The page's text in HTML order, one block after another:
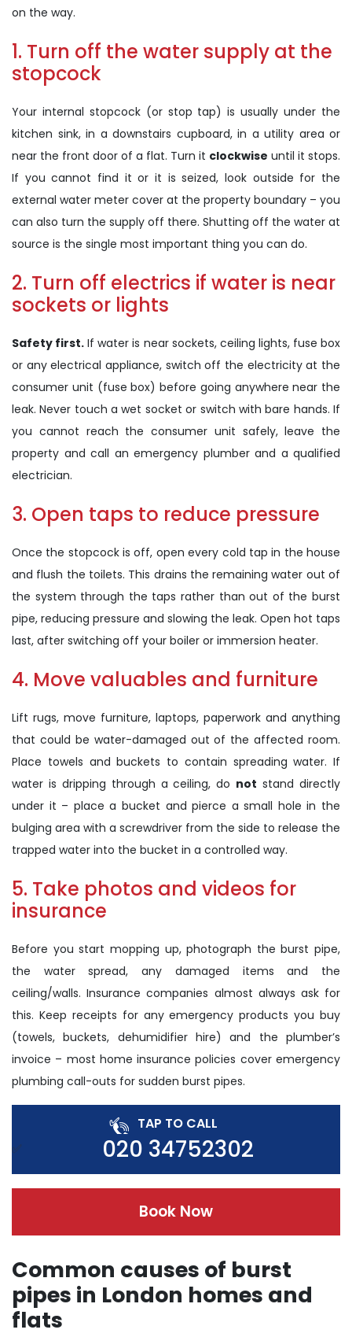
on the way.
1. Turn off the water supply at the
stopcock
Your internal stopcock (or stop tap) is usually under the
kitchen sink, in a downstairs cupboard, in a utility area or
near the front door of a flat. Turn it clockwise until it stops.
If you cannot find it or it is seized, look outside for the
external water meter cover at the property boundary – you
can also turn the supply off there. Shutting off the water at
source is the single most important thing you can do.
2. Turn off electrics if water is near
sockets or lights
Safety first. If water is near sockets, ceiling lights, fuse box
or any electrical appliance, switch off the electricity at the
consumer unit (fuse box) before going anywhere near the
leak. Never touch a wet socket or switch with bare hands. If
you cannot reach the consumer unit safely, leave the
property and call an emergency plumber and a qualified
electrician.
3. Open taps to reduce pressure
Once the stopcock is off, open every cold tap in the house
and flush the toilets. This drains the remaining water out of
the system through the taps rather than out of the burst
pipe, reducing pressure and slowing the leak. Open hot taps
last, after switching off your boiler or immersion heater.
4. Move valuables and furniture
Lift rugs, move furniture, laptops, paperwork and anything
that could be water-damaged out of the affected room.
Place towels and buckets to contain spreading water. If
water is dripping through a ceiling, do not stand directly
under it – place a bucket and pierce a small hole in the
bulging area with a screwdriver from the side to release the
trapped water into the bucket in a controlled way.
5. Take photos and videos for
insurance
Before you start mopping up, photograph the burst pipe,
the water spread, any damaged items and the
ceiling/walls. Insurance companies almost always ask for
this. Keep receipts for any emergency products you buy
(towels, buckets, dehumidifier hire) and the plumber’s
invoice – most home insurance policies cover emergency
plumbing call-outs for sudden burst pipes.
TAP TO CALL
020 34752302
Book Now
Common causes of burst
pipes in London homes and
flats